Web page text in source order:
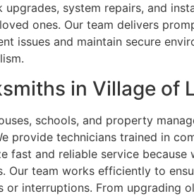
system repairs, and
ones. Our team delivers
issues and maintain secure
in Village of
schools, and property
provide technicians trained in
and reliable service
Our team works efficiently to
interruptions. From upgrading